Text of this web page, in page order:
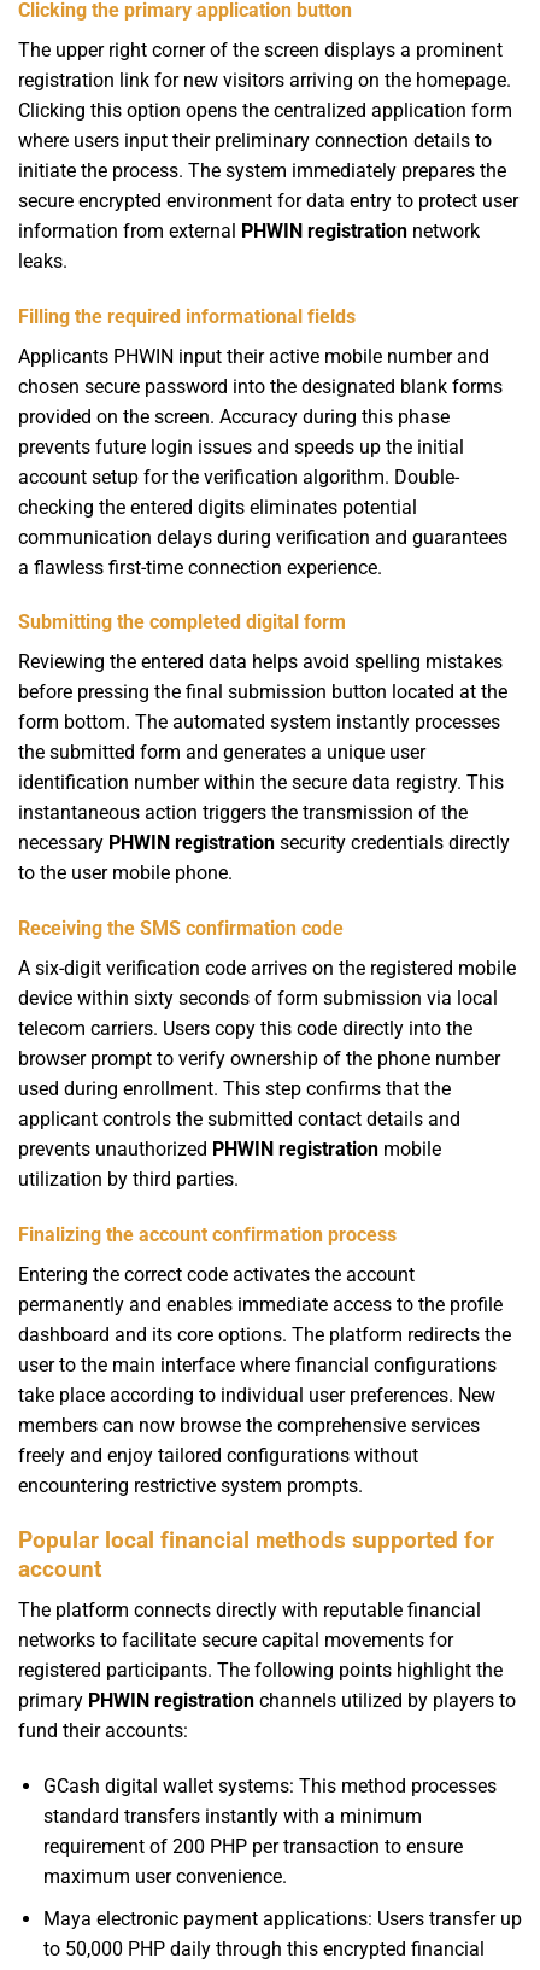
Clicking the primary application button
The upper right corner of the screen displays a prominent
registration link for new visitors arriving on the homepage.
Clicking this option opens the centralized application form
where users input their preliminary connection details to
initiate the process. The system immediately prepares the
secure encrypted environment for data entry to protect user
information from external PHWIN registration network
leaks.
Filling the required informational fields
Applicants PHWIN input their active mobile number and
chosen secure password into the designated blank forms
provided on the screen. Accuracy during this phase
prevents future login issues and speeds up the initial
account setup for the verification algorithm. Double-
checking the entered digits eliminates potential
communication delays during verification and guarantees
a flawless first-time connection experience.
Submitting the completed digital form
Reviewing the entered data helps avoid spelling mistakes
before pressing the final submission button located at the
form bottom. The automated system instantly processes
the submitted form and generates a unique user
identification number within the secure data registry. This
instantaneous action triggers the transmission of the
necessary PHWIN registration security credentials directly
to the user mobile phone.
Receiving the SMS confirmation code
A six-digit verification code arrives on the registered mobile
device within sixty seconds of form submission via local
telecom carriers. Users copy this code directly into the
browser prompt to verify ownership of the phone number
used during enrollment. This step confirms that the
applicant controls the submitted contact details and
prevents unauthorized PHWIN registration mobile
utilization by third parties.
Finalizing the account confirmation process
Entering the correct code activates the account
permanently and enables immediate access to the profile
dashboard and its core options. The platform redirects the
user to the main interface where financial configurations
take place according to individual user preferences. New
members can now browse the comprehensive services
freely and enjoy tailored configurations without
encountering restrictive system prompts.
Popular local financial methods supported for
account
The platform connects directly with reputable financial
networks to facilitate secure capital movements for
registered participants. The following points highlight the
primary PHWIN registration channels utilized by players to
fund their accounts:
GCash digital wallet systems: This method processes
standard transfers instantly with a minimum
requirement of 200 PHP per transaction to ensure
maximum user convenience.
Maya electronic payment applications: Users transfer up
to 50,000 PHP daily through this encrypted financial